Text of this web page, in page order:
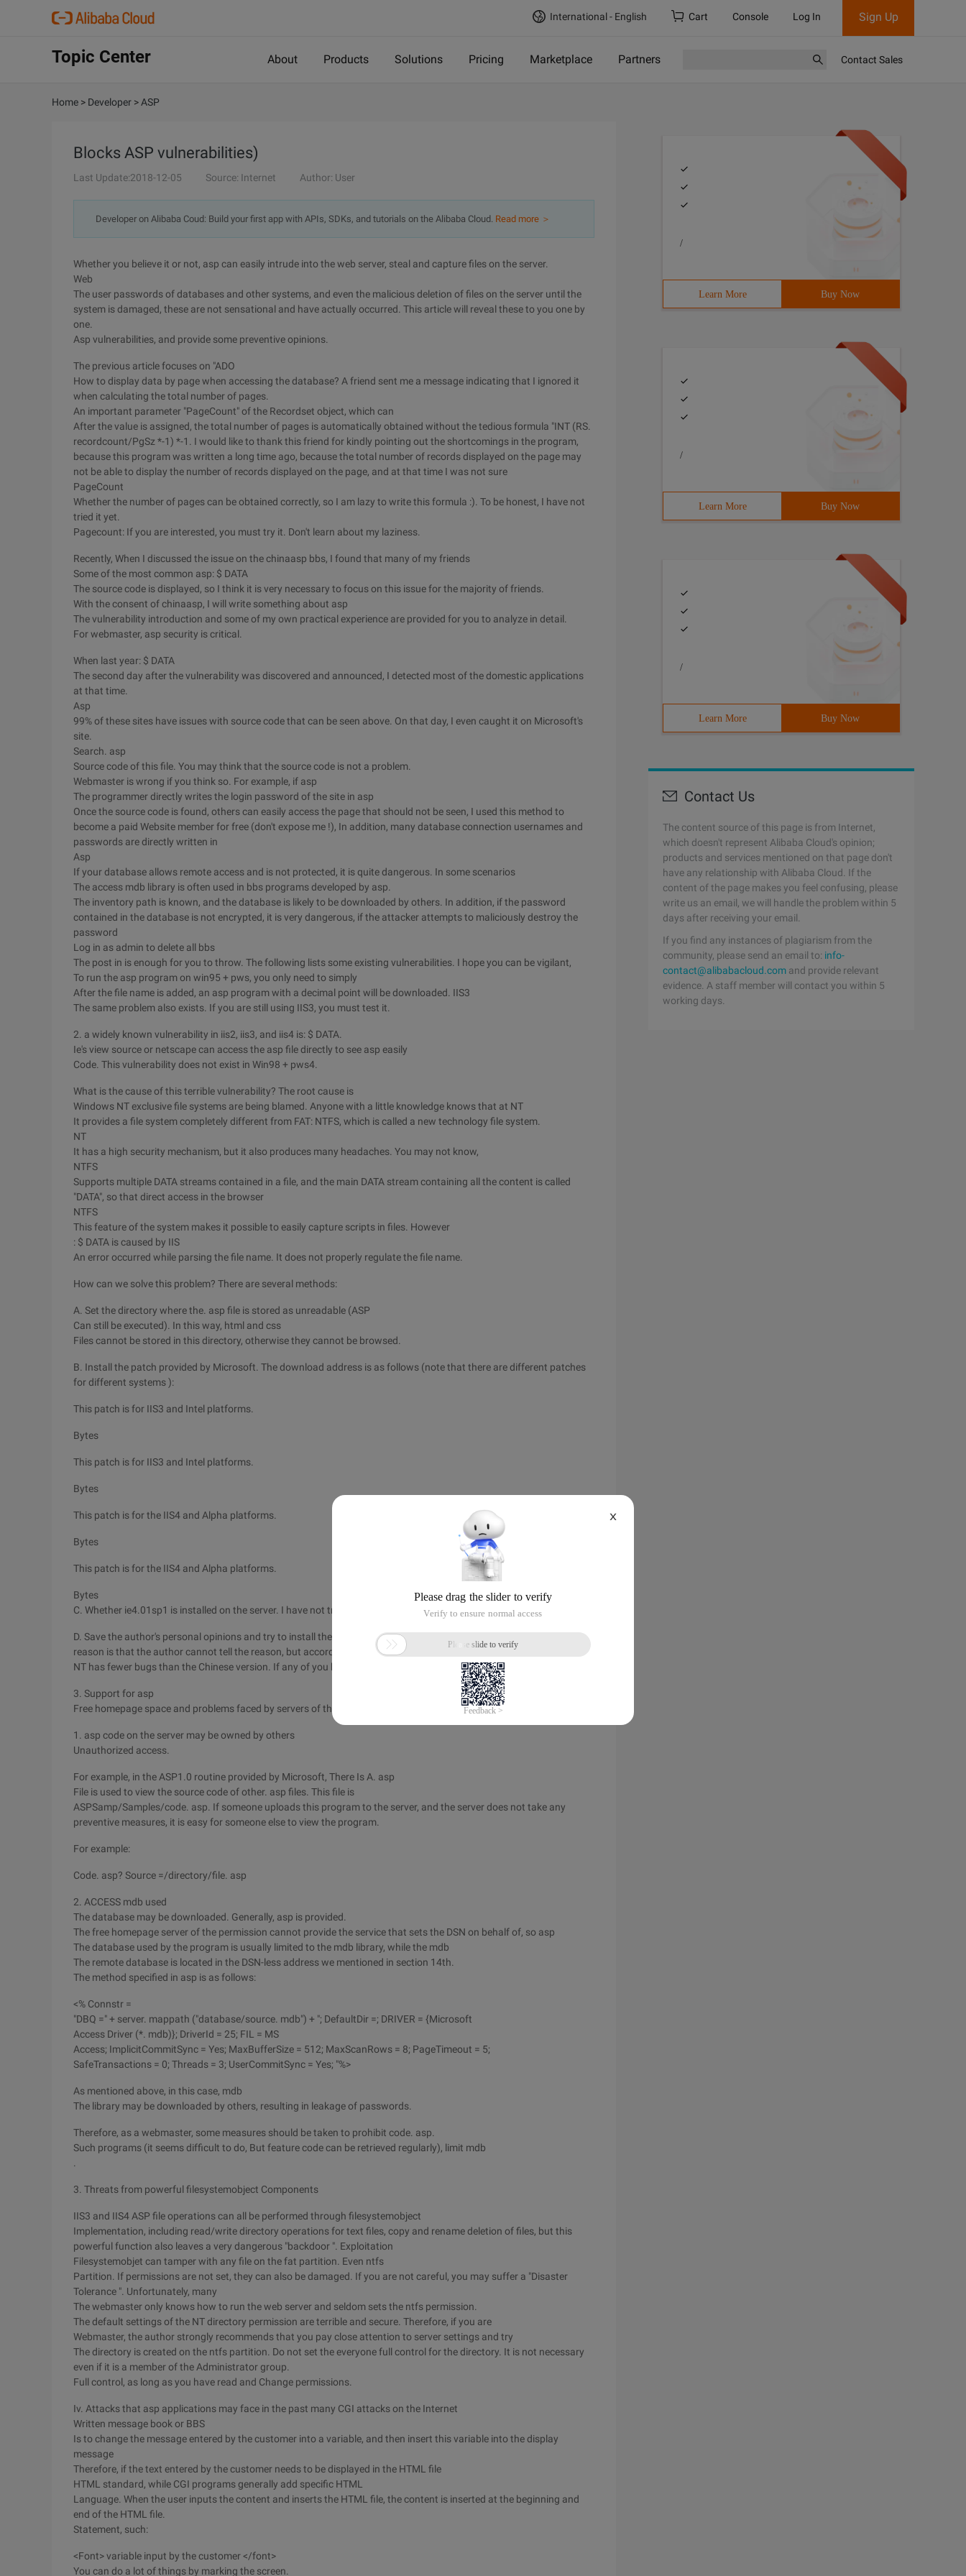
International - English Cart Console Log In Sign Up
Topic Center About Products Solutions Pricing Marketplace Partners Contact Sales
Home > Developer > ASP
Blocks ASP vulnerabilities)
Last Update:2018-12-05 Source: Internet Author: User
Developer on Alibaba Coud: Build your first app with APIs, SDKs, and tutorials on the Alibaba Cloud. Read more ＞
Whether you believe it or not, asp can easily intrude into the web server, steal and capture files on the server.
Web
The user passwords of databases and other systems, and even the malicious deletion of files on the server until the
system is damaged, these are not sensational and have actually occurred. This article will reveal these to you one by
one.
Asp vulnerabilities, and provide some preventive opinions.
The previous article focuses on "ADO
How to display data by page when accessing the database? A friend sent me a message indicating that I ignored it
when calculating the total number of pages.
An important parameter "PageCount" of the Recordset object, which can
After the value is assigned, the total number of pages is automatically obtained without the tedious formula "INT (RS.
recordcount/PgSz *-1) *-1. I would like to thank this friend for kindly pointing out the shortcomings in the program,
because this program was written a long time ago, because the total number of records displayed on the page may
not be able to display the number of records displayed on the page, and at that time I was not sure
PageCount
Whether the number of pages can be obtained correctly, so I am lazy to write this formula :). To be honest, I have not
tried it yet.
Pagecount: If you are interested, you must try it. Don't learn about my laziness.
Recently, When I discussed the issue on the chinaasp bbs, I found that many of my friends
Some of the most common asp: $ DATA
The source code is displayed, so I think it is very necessary to focus on this issue for the majority of friends.
With the consent of chinaasp, I will write something about asp
The vulnerability introduction and some of my own practical experience are provided for you to analyze in detail.
For webmaster, asp security is critical.
When last year: $ DATA
The second day after the vulnerability was discovered and announced, I detected most of the domestic applications
at that time.
Asp
99% of these sites have issues with source code that can be seen above. On that day, I even caught it on Microsoft's
site.
Search. asp
Source code of this file. You may think that the source code is not a problem.
Webmaster is wrong if you think so. For example, if asp
The programmer directly writes the login password of the site in asp
Once the source code is found, others can easily access the page that should not be seen, I used this method to
become a paid Website member for free (don't expose me !), In addition, many database connection usernames and
passwords are directly written in
Asp
If your database allows remote access and is not protected, it is quite dangerous. In some scenarios
The access mdb library is often used in bbs programs developed by asp.
The inventory path is known, and the database is likely to be downloaded by others. In addition, if the password
contained in the database is not encrypted, it is very dangerous, if the attacker attempts to maliciously destroy the
password
Log in as admin to delete all bbs
The post in is enough for you to throw. The following lists some existing vulnerabilities. I hope you can be vigilant,
To run the asp program on win95 + pws, you only need to simply
After the file name is added, an asp program with a decimal point will be downloaded. IIS3
The same problem also exists. If you are still using IIS3, you must test it.
2. a widely known vulnerability in iis2, iis3, and iis4 is: $ DATA.
Ie's view source or netscape can access the asp file directly to see asp easily
Code. This vulnerability does not exist in Win98 + pws4.
What is the cause of this terrible vulnerability? The root cause is
Windows NT exclusive file systems are being blamed. Anyone with a little knowledge knows that at NT
It provides a file system completely different from FAT: NTFS, which is called a new technology file system.
NT
It has a high security mechanism, but it also produces many headaches. You may not know,
NTFS
Supports multiple DATA streams contained in a file, and the main DATA stream containing all the content is called
"DATA", so that direct access in the browser
NTFS
This feature of the system makes it possible to easily capture scripts in files. However
: $ DATA is caused by IIS
An error occurred while parsing the file name. It does not properly regulate the file name.
How can we solve this problem? There are several methods:
A. Set the directory where the. asp file is stored as unreadable (ASP
Can still be executed). In this way, html and css
Files cannot be stored in this directory, otherwise they cannot be browsed.
B. Install the patch provided by Microsoft. The download address is as follows (note that there are different patches
for different systems ):
This patch is for IIS3 and Intel platforms.
Bytes
This patch is for IIS3 and Intel platforms.
Bytes
This patch is for the IIS4 and Alpha platforms.
Bytes
This patch is for the IIS4 and Alpha platforms.
Bytes
C. Whether ie4.01sp1 is installed on the server. I have not tried it.
D. Save the author's personal opinions and try to install the English version of NT instead of the Chinese version. The
reason is that the author cannot tell the reason, but according to practical experience, the English version
NT has fewer bugs than the Chinese version. If any of you know the reason, please let me know.
3. Support for asp
Free homepage space and problems faced by servers of the VM Service
1. asp code on the server may be owned by others
Unauthorized access.
For example, in the ASP1.0 routine provided by Microsoft, There Is A. asp
File is used to view the source code of other. asp files. This file is
ASPSamp/Samples/code. asp. If someone uploads this program to the server, and the server does not take any
preventive measures, it is easy for someone else to view the program.
For example:
Code. asp? Source =/directory/file. asp
2. ACCESS mdb used
The database may be downloaded. Generally, asp is provided.
The free homepage server of the permission cannot provide the service that sets the DSN on behalf of, so asp
The database used by the program is usually limited to the mdb library, while the mdb
The remote database is located in the DSN-less address we mentioned in section 14th.
The method specified in asp is as follows:
<% Connstr =
"DBQ =" + server. mappath ("database/source. mdb") + "; DefaultDir =; DRIVER = {Microsoft
Access Driver (*. mdb)}; DriverId = 25; FIL = MS
Access; ImplicitCommitSync = Yes; MaxBufferSize = 512; MaxScanRows = 8; PageTimeout = 5;
SafeTransactions = 0; Threads = 3; UserCommitSync = Yes; "%>
As mentioned above, in this case, mdb
The library may be downloaded by others, resulting in leakage of passwords.
Therefore, as a webmaster, some measures should be taken to prohibit code. asp.
Such programs (it seems difficult to do, But feature code can be retrieved regularly), limit mdb
3. Threats from powerful filesystemobject Components
IIS3 and IIS4 ASP file operations can all be performed through filesystemobject
Implementation, including read/write directory operations for text files, copy and rename deletion of files, but this
powerful function also leaves a very dangerous "backdoor ". Exploitation
Filesystemobjet can tamper with any file on the fat partition. Even ntfs
Partition. If permissions are not set, they can also be damaged. If you are not careful, you may suffer a "Disaster
Tolerance ". Unfortunately, many
The webmaster only knows how to run the web server and seldom sets the ntfs permission.
The default settings of the NT directory permission are terrible and secure. Therefore, if you are
Webmaster, the author strongly recommends that you pay close attention to server settings and try
The directory is created on the ntfs partition. Do not set the everyone full control for the directory. It is not necessary
even if it is a member of the Administrator group.
Full control, as long as you have read and Change permissions.
Iv. Attacks that asp applications may face in the past many CGI attacks on the Internet
Written message book or BBS
Is to change the message entered by the customer into a variable, and then insert this variable into the display
message
Therefore, if the text entered by the customer needs to be displayed in the HTML file
HTML standard, while CGI programs generally add specific HTML
Language. When the user inputs the content and inserts the HTML file, the content is inserted at the beginning and
end of the HTML file.
Statement, such:
<Font> variable input by the customer </font>
You can do a lot of things by marking the screen.
/
Learn More Buy Now
/
Learn More Buy Now
/
Learn More Buy Now
Contact Us
The content source of this page is from Internet,
which doesn't represent Alibaba Cloud's opinion;
products and services mentioned on that page don't
have any relationship with Alibaba Cloud. If the
content of the page makes you feel confusing, please
write us an email, we will handle the problem within 5
days after receiving your email.
If you find any instances of plagiarism from the
community, please send an email to: info-
contact@alibabacloud.com and provide relevant
evidence. A staff member will contact you within 5
working days.
X